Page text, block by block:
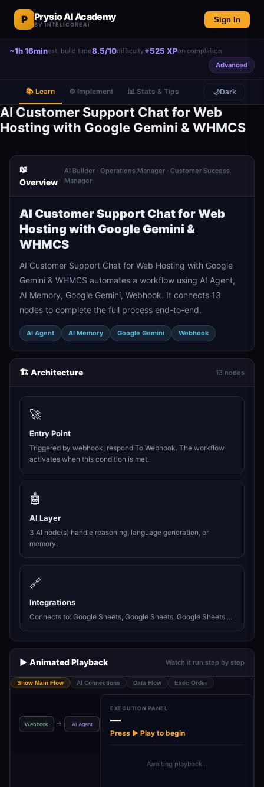
P Prysio AI Academy
BY INTELICOREAI
Sign In
~1h 16minest. build time8.5/10difficulty+525 XPon completion
Advanced
📚 Learn ⚙️ Implement 📊 Stats & Tips 🌙Dark
AI Customer Support Chat for Web
Hosting with Google Gemini & WHMCS
📖
Overview
AI Builder · Operations Manager · Customer Success
Manager
AI Customer Support Chat for Web
Hosting with Google Gemini &
WHMCS
AI Customer Support Chat for Web Hosting with Google
Gemini & WHMCS automates a workflow using AI Agent,
AI Memory, Google Gemini, Webhook. It connects 13
nodes to complete the full process end-to-end.
AI Agent AI Memory Google Gemini Webhook
🏗️ Architecture 13 nodes
🚀
Entry Point
Triggered by webhook, respond To Webhook. The workflow
activates when this condition is met.
🤖
AI Layer
3 AI node(s) handle reasoning, language generation, or
memory.
🔗
Integrations
Connects to: Google Sheets, Google Sheets, Google Sheets....
▶️ Animated Playback Watch it run step by step
Show Main Flow AI Connections Data Flow Exec Order
Webhook → AI Agent
EXECUTION PANEL
—
Press ▶ Play to begin
Awaiting playback…